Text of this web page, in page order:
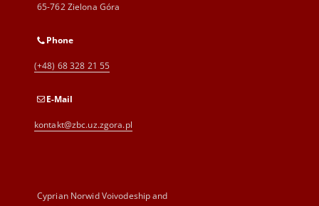
65-762 Zielona Góra
Phone
(+48) 68 328 21 55
E-Mail
kontakt@zbc.uz.zgora.pl
Cyprian Norwid Voivodeship and